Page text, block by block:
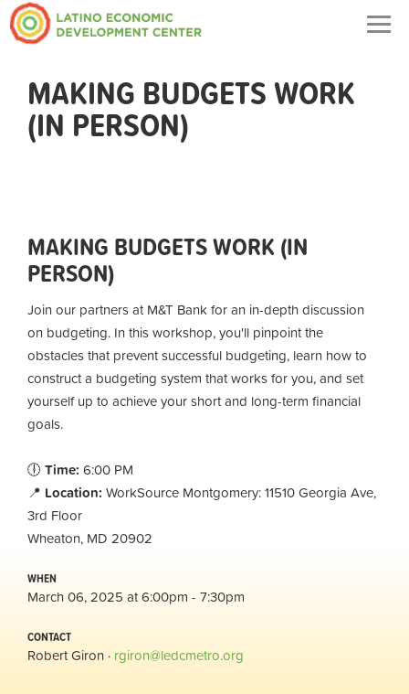
MAKING BUDGETS WORK
(IN PERSON)
MAKING BUDGETS WORK (IN
PERSON)
Join our partners at M&T Bank for an in-depth discussion
on budgeting. In this workshop, you'll pinpoint the
obstacles that prevent successful budgeting, learn how to
construct a budgeting system that works for you, and set
yourself up to achieve your short and long-term financial
goals.
🕕 Time: 6:00 PM
📍 Location: WorkSource Montgomery: 11510 Georgia Ave,
3rd Floor
Wheaton, MD 20902
WHEN
March 06, 2025 at 6:00pm - 7:30pm
CONTACT
Robert Giron · rgiron@ledcmetro.org